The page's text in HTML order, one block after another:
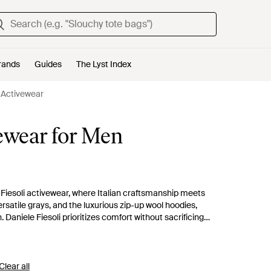
Guides The Lyst Index
for Men
activewear, where Italian craftsmanship meets
grays, and the luxurious zip-up wool hoodies,
Fiesoli prioritizes comfort without sacrificing
all